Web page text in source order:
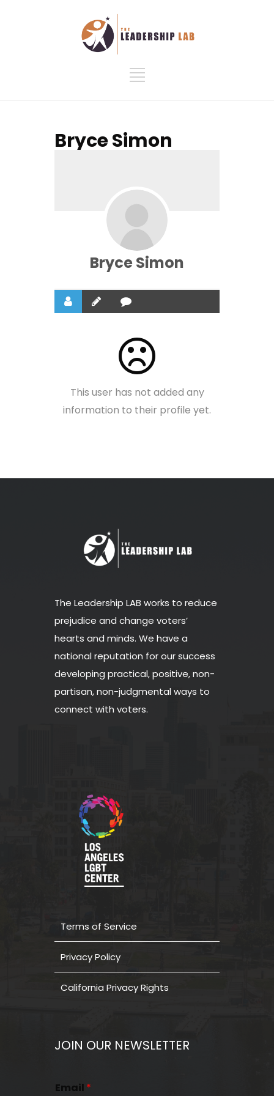
Bryce Simon
Bryce Simon
This user has not added any
information to their profile yet.
The Leadership LAB works to reduce
prejudice and change voters’
hearts and minds. We have a
national reputation for our success
developing practical, positive, non-
partisan, non-judgmental ways to
connect with voters.
Terms of Service
Privacy Policy
California Privacy Rights
JOIN OUR NEWSLETTER
Email *